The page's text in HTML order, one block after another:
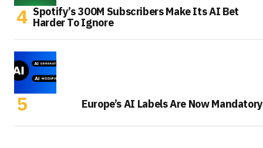
Spotify’s 300M Subscribers Make Its AI Bet
Harder To Ignore
Europe’s AI Labels Are Now Mandatory